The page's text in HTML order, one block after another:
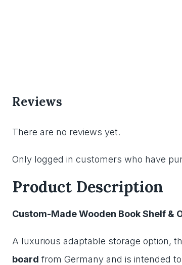
Reviews
There are no reviews yet.
Only logged in customers who have
Product Description
Custom-Made Wooden Book Shelf &
A luxurious adaptable storage option,
board from Germany and is intended